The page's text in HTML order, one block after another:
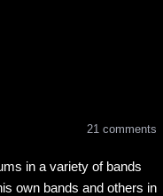
21 comments
in a variety of bands
own bands and others in